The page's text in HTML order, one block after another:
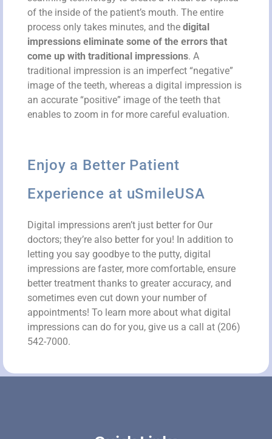
of the inside of the patient’s mouth. The entire
process only takes minutes, and the digital
impressions eliminate some of the errors that
come up with traditional impressions. A
traditional impression is an imperfect “negative”
image of the teeth, whereas a digital impression is
an accurate “positive” image of the teeth that
enables to zoom in for more careful evaluation.
Enjoy a Better Patient
Experience at uSmileUSA
Digital impressions aren’t just better for Our
doctors; they’re also better for you! In addition to
letting you say goodbye to the putty, digital
impressions are faster, more comfortable, ensure
better treatment thanks to greater accuracy, and
sometimes even cut down your number of
appointments! To learn more about what digital
impressions can do for you, give us a call at (206)
542-7000.